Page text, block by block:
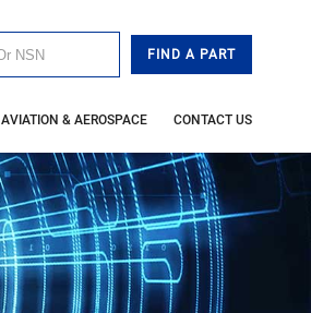
AVIATION & AEROSPACE CONTACT US